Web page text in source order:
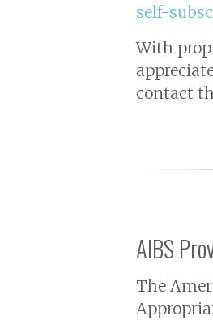
self-
With
contact
AIBS
The